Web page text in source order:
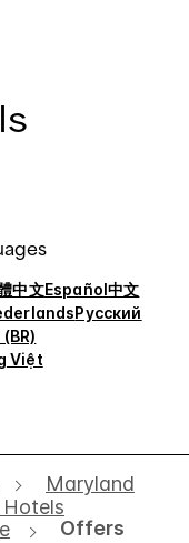
中文Español中文
Русский
Việt
Maryland
Offers